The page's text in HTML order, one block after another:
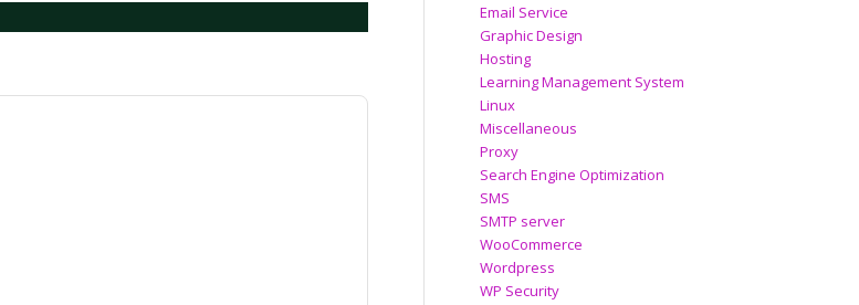
Email Service
Graphic Design
Hosting
Learning Management System
Linux
Miscellaneous
Proxy
Search Engine Optimization
SMS
SMTP server
WooCommerce
Wordpress
WP Security